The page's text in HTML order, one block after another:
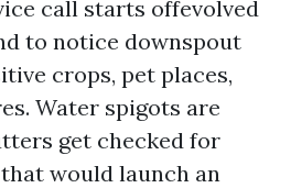
call starts offevolved
to notice downspout
crops, pet places,
Water spigots are
get checked for
would launch an